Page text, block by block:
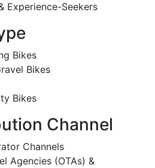
Experience-Seekers
Bikes
Bikes
Bikes
Channel
Channels
Agencies (OTAs) &